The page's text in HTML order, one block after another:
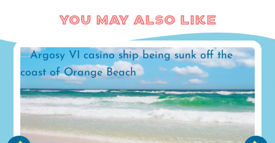
You May Also Like